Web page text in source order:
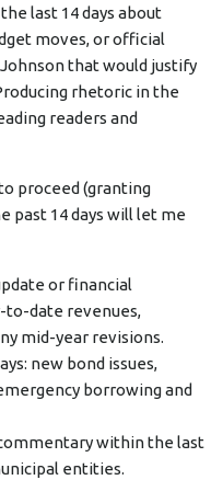
last 14 days about
moves, or official
that would justify
rhetoric in the
readers and
proceed (granting
past 14 days will let me
or financial
to-date revenues,
mid-year revisions.
new bond issues,
borrowing and
within the last
entities.